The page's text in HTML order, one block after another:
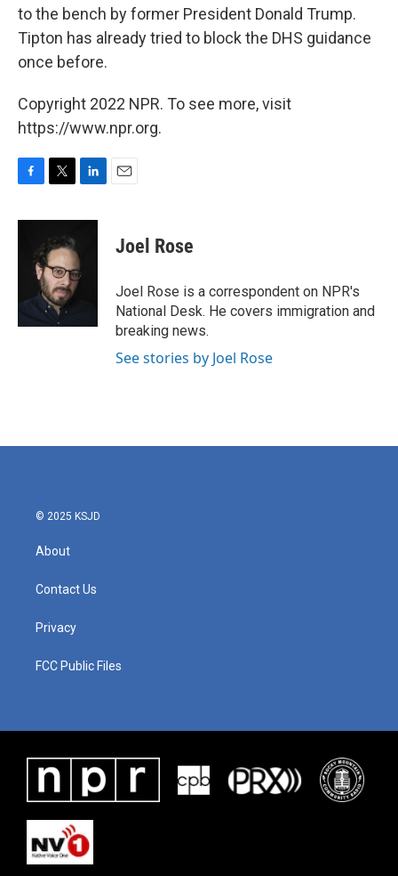
to the bench by former President Donald Trump.
Tipton has already tried to block the DHS guidance
once before.
Copyright 2022 NPR. To see more, visit
https://www.npr.org.
c
k
i
t
t
e
r
n
e
d
Joel Rose
Joel Rose is a correspondent on NPR's
National Desk. He covers immigration and
breaking news.
See stories by Joel Rose
© 2025 KSJD
About
Contact Us
Privacy
FCC Public Files